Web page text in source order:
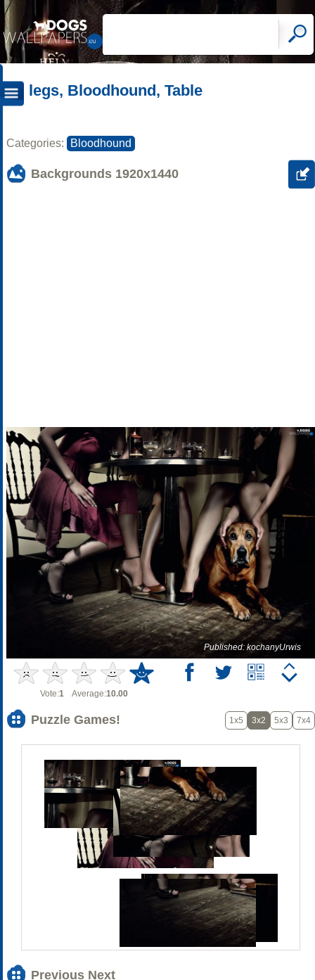
legs, Bloodhound, Table
Categories: Bloodhound
Backgrounds 1920x1440
Published: kochanyUrwis
Vote:1Average:10.00
Puzzle Games! 1x5 3x2 5x3 7x4
Previous Next